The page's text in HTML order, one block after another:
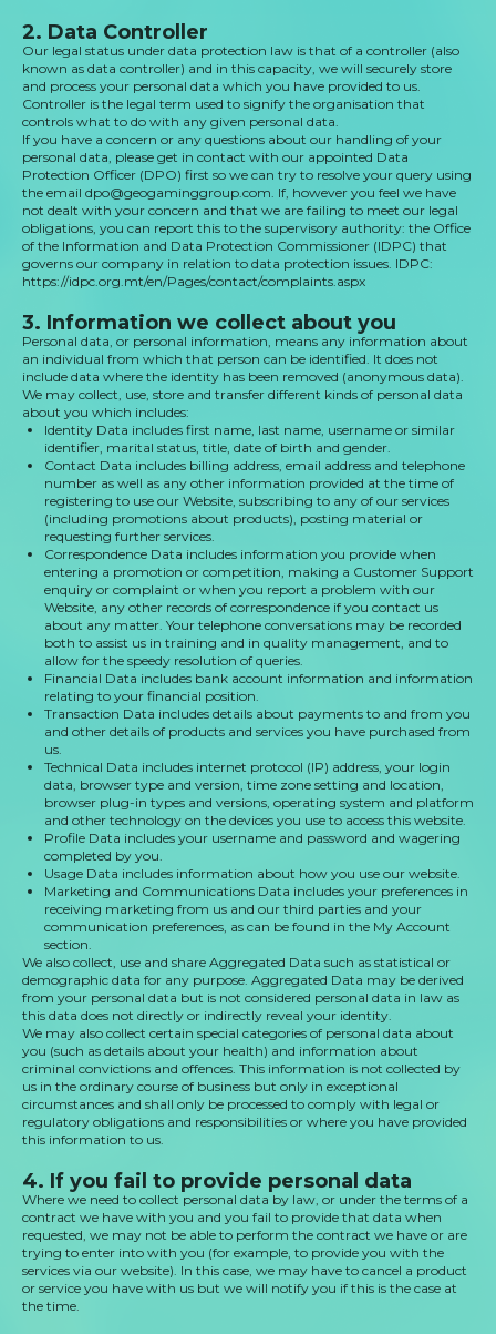
2. Data Controller
Our legal status under data protection law is that of a controller (also
known as data controller) and in this capacity, we will securely store
and process your personal data which you have provided to us.
Controller is the legal term used to signify the organisation that
controls what to do with any given personal data.
If you have a concern or any questions about our handling of your
personal data, please get in contact with our appointed Data
Protection Officer (DPO) first so we can try to resolve your query using
the email dpo@geogaminggroup.com. If, however you feel we have
not dealt with your concern and that we are failing to meet our legal
obligations, you can report this to the supervisory authority: the Office
of the Information and Data Protection Commissioner (IDPC) that
governs our company in relation to data protection issues. IDPC:
https://idpc.org.mt/en/Pages/contact/complaints.aspx
3. Information we collect about you
Personal data, or personal information, means any information about
an individual from which that person can be identified. It does not
include data where the identity has been removed (anonymous data).
We may collect, use, store and transfer different kinds of personal data
about you which includes:
Identity Data includes first name, last name, username or similar
identifier, marital status, title, date of birth and gender.
Contact Data includes billing address, email address and telephone
number as well as any other information provided at the time of
registering to use our Website, subscribing to any of our services
(including promotions about products), posting material or
requesting further services.
Correspondence Data includes information you provide when
entering a promotion or competition, making a Customer Support
enquiry or complaint or when you report a problem with our
Website, any other records of correspondence if you contact us
about any matter. Your telephone conversations may be recorded
both to assist us in training and in quality management, and to
allow for the speedy resolution of queries.
Financial Data includes bank account information and information
relating to your financial position.
Transaction Data includes details about payments to and from you
and other details of products and services you have purchased from
us.
Technical Data includes internet protocol (IP) address, your login
data, browser type and version, time zone setting and location,
browser plug-in types and versions, operating system and platform
and other technology on the devices you use to access this website.
Profile Data includes your username and password and wagering
completed by you.
Usage Data includes information about how you use our website.
Marketing and Communications Data includes your preferences in
receiving marketing from us and our third parties and your
communication preferences, as can be found in the My Account
section.
We also collect, use and share Aggregated Data such as statistical or
demographic data for any purpose. Aggregated Data may be derived
from your personal data but is not considered personal data in law as
this data does not directly or indirectly reveal your identity.
We may also collect certain special categories of personal data about
you (such as details about your health) and information about
criminal convictions and offences. This information is not collected by
us in the ordinary course of business but only in exceptional
circumstances and shall only be processed to comply with legal or
regulatory obligations and responsibilities or where you have provided
this information to us.
4. If you fail to provide personal data
Where we need to collect personal data by law, or under the terms of a
contract we have with you and you fail to provide that data when
requested, we may not be able to perform the contract we have or are
trying to enter into with you (for example, to provide you with the
services via our website). In this case, we may have to cancel a product
or service you have with us but we will notify you if this is the case at
the time.